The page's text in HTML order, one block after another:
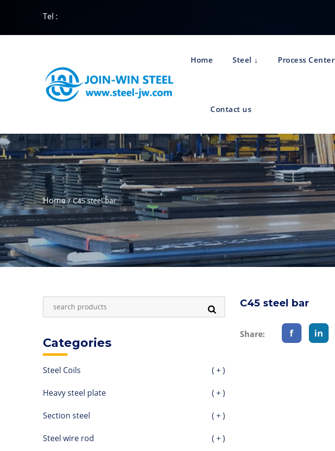
Tel :
Home Steel Process Center
Contact us
Home C45 steel bar
Categories
Steel Coils ( + )
Heavy steel plate ( + )
Section steel ( + )
Steel wire rod ( + )
C45 steel bar
Share: f in